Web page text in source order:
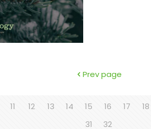
Prev page
11 12 13 14 15 16 17 18
31
32